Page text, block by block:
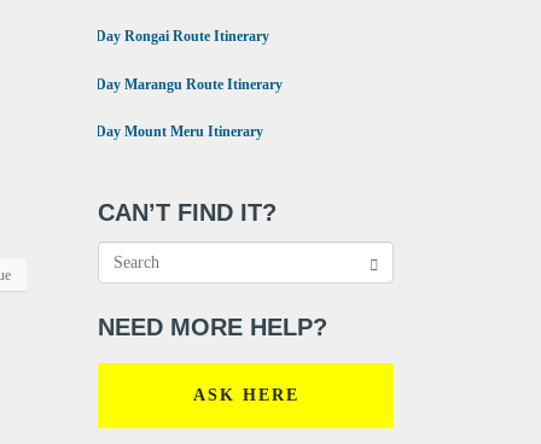
6 Day Rongai Route Itinerary
6 Day Marangu Route Itinerary
4 Day Mount Meru Itinerary
CAN’T FIND IT?
NEED MORE HELP?
ASK HERE